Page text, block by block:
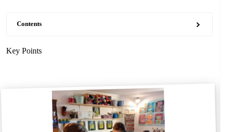
Contents
Key Points